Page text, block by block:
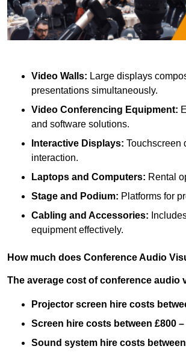
Video Walls: Large displays
presentations simultaneously.
Video Conferencing Equipment:
and software solutions.
Interactive Displays: Touchscreen
interaction.
Laptops and Computers: Rental
Stage and Podium: Platforms for
Cabling and Accessories:
equipment effectively.
How much does Conference Audio
The average cost of conference audio
Projector screen hire costs
Screen hire costs between £800
Sound system hire costs